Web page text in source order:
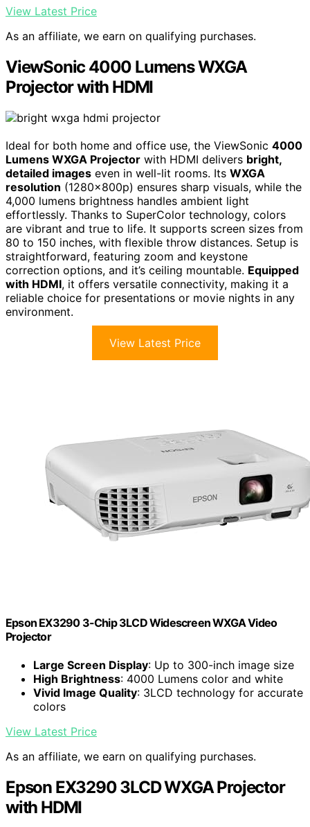
View Latest Price
As an affiliate, we earn on qualifying purchases.
ViewSonic 4000 Lumens WXGA
Projector with HDMI
Ideal for both home and office use, the ViewSonic 4000
Lumens WXGA Projector with HDMI delivers bright,
detailed images even in well-lit rooms. Its WXGA
resolution (1280x800p) ensures sharp visuals, while the
4,000 lumens brightness handles ambient light
effortlessly. Thanks to SuperColor technology, colors
are vibrant and true to life. It supports screen sizes from
80 to 150 inches, with flexible throw distances. Setup is
straightforward, featuring zoom and keystone
correction options, and it’s ceiling mountable. Equipped
with HDMI, it offers versatile connectivity, making it a
reliable choice for presentations or movie nights in any
environment.
View Latest Price
Epson EX3290 3-Chip 3LCD Widescreen WXGA Video
Projector
Large Screen Display: Up to 300-inch image size
High Brightness: 4000 Lumens color and white
Vivid Image Quality: 3LCD technology for accurate
colors
View Latest Price
As an affiliate, we earn on qualifying purchases.
Epson EX3290 3LCD WXGA Projector
with HDMI